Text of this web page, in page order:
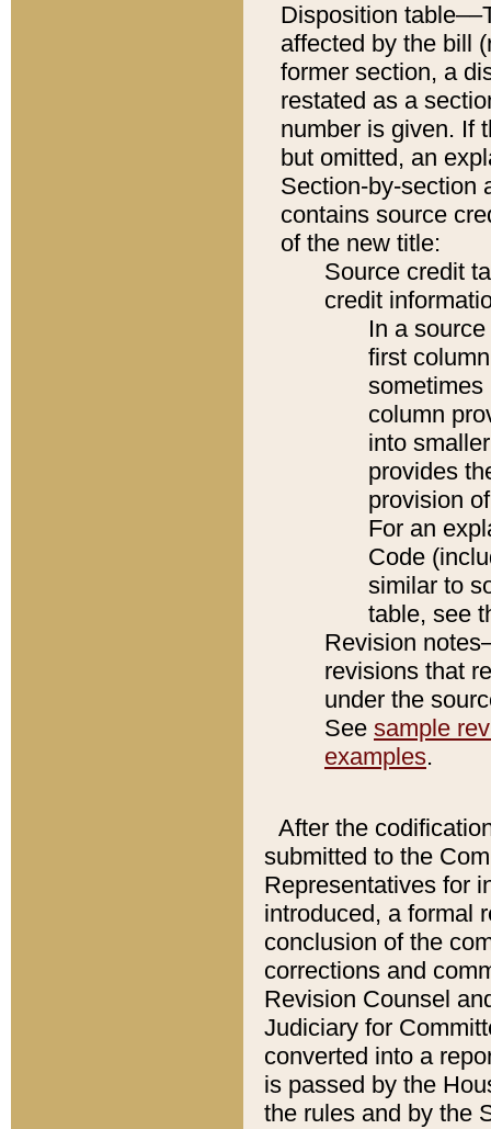
Disposition
affected by the bill
former section, a
restated as a
number is given. If
but omitted, an
Section-by-section
contains source
of the new title:
Source credit
credit
In a
first
sometimes
column
into
provides
provision
For an
Code
similar to
table, see
Revision
revisions that
under the
See sample
examples.
After the
submitted to the
Representatives for
introduced, a formal
conclusion of the
corrections and
Revision Counsel
Judiciary for
converted into a
is passed by the
the rules and by the